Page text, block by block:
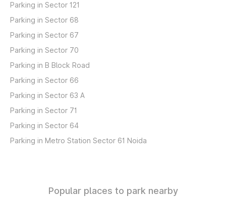
Parking in Sector 121
Parking in Sector 68
Parking in Sector 67
Parking in Sector 70
Parking in B Block Road
Parking in Sector 66
Parking in Sector 63 A
Parking in Sector 71
Parking in Sector 64
Parking in Metro Station Sector 61 Noida
Popular places to park nearby